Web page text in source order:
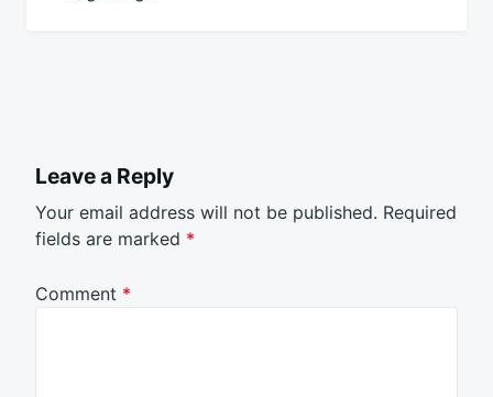
Leave a Reply
Your email address will not be published. Required
fields are marked *
Comment *